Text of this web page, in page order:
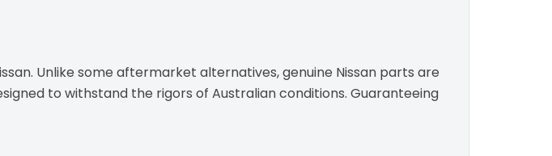
Unlike some aftermarket alternatives, genuine Nissan parts are
to withstand the rigors of Australian conditions. Guaranteeing